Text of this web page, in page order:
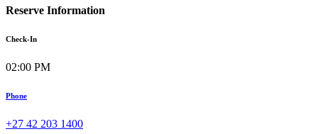
Reserve Information
Check-In
02:00 PM
Phone
+27 42 203 1400